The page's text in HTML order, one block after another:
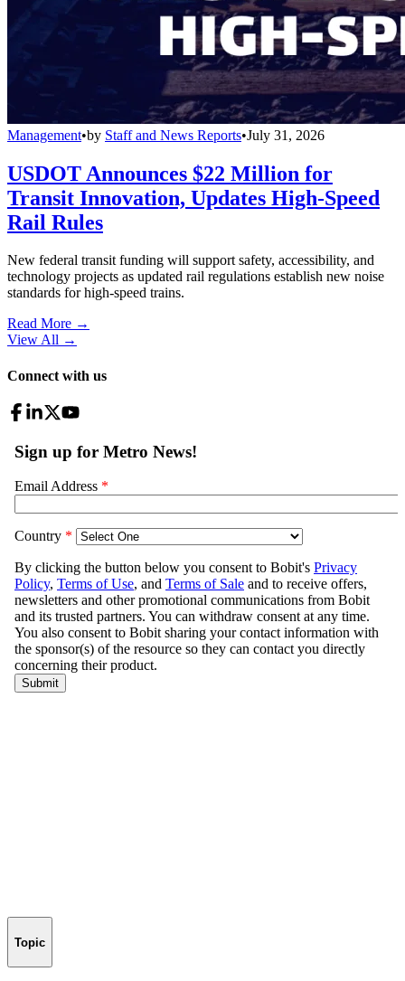
Management•by Staff and News Reports•July 31, 2026
USDOT Announces $22 Million for
Transit Innovation, Updates High-Speed
Rail Rules
New federal transit funding will support safety, accessibility, and
technology projects as updated rail regulations establish new noise
standards for high-speed trains.
Read More →
View All →
Connect with us
Topic